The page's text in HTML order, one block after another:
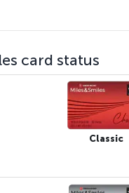
card status
Classic